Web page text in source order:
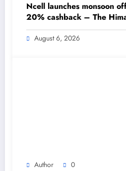
Ncell launches monsoon
20% cashback – The
Nepal’s No.1 English
August 6, 2026
Author 0